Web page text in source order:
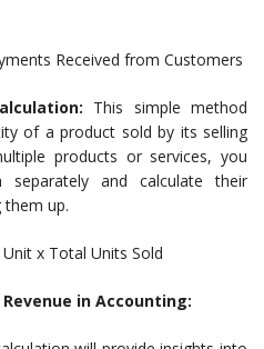
Received from Customers
This simple method
of a product sold by its selling
products or services, you
and calculate their
up.
x Total Units Sold
in Accounting: